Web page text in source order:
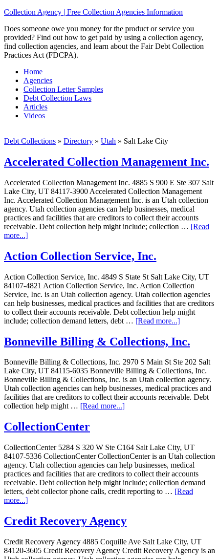
Collection Agency | Free Collection Agencies Information
Does someone owe you money for the product or service you
provided? Find out how to get paid by using a collection agency,
find collection agencies, and learn about the Fair Debt Collection
Practices Act (FDCPA).
Home
Agencies
Collection Letter Samples
Debt Collection Laws
Articles
Videos
Debt Collections » Directory » Utah » Salt Lake City
Accelerated Collection Management Inc.
Accelerated Collection Management Inc. 4885 S 900 E Ste 307 Salt
Lake City, UT 84117-3900 Accelerated Collection Management
Inc. Accelerated Collection Management Inc. is an Utah collection
agency. Utah collection agencies can help businesses, medical
practices and facilities that are creditors to collect their accounts
receivable. Debt collection help might include; collection … [Read
more...]
Action Collection Service, Inc.
Action Collection Service, Inc. 4849 S State St Salt Lake City, UT
84107-4821 Action Collection Service, Inc. Action Collection
Service, Inc. is an Utah collection agency. Utah collection agencies
can help businesses, medical practices and facilities that are creditors
to collect their accounts receivable. Debt collection help might
include; collection demand letters, debt … [Read more...]
Bonneville Billing & Collections, Inc.
Bonneville Billing & Collections, Inc. 2970 S Main St Ste 202 Salt
Lake City, UT 84115-6035 Bonneville Billing & Collections, Inc.
Bonneville Billing & Collections, Inc. is an Utah collection agency.
Utah collection agencies can help businesses, medical practices and
facilities that are creditors to collect their accounts receivable. Debt
collection help might … [Read more...]
CollectionCenter
CollectionCenter 5284 S 320 W Ste C164 Salt Lake City, UT
84107-5336 CollectionCenter CollectionCenter is an Utah collection
agency. Utah collection agencies can help businesses, medical
practices and facilities that are creditors to collect their accounts
receivable. Debt collection help might include; collection demand
letters, debt collector phone calls, credit reporting to … [Read
more...]
Credit Recovery Agency
Credit Recovery Agency 4885 Coquille Ave Salt Lake City, UT
84120-3605 Credit Recovery Agency Credit Recovery Agency is an